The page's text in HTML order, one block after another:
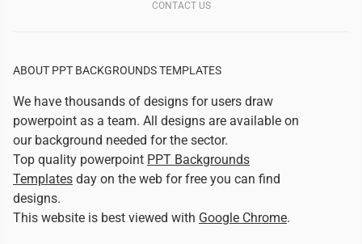
CONTACT US
ABOUT PPT BACKGROUNDS TEMPLATES
We have thousands of designs for users draw
powerpoint as a team. All designs are available on
our background needed for the sector.
Top quality powerpoint PPT Backgrounds
Templates day on the web for free you can find
designs.
This website is best viewed with Google Chrome.